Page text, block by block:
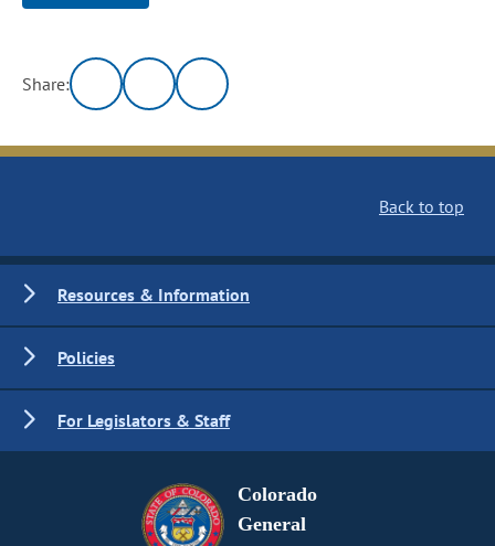
Share:
Back to top
Resources & Information
Policies
For Legislators & Staff
Colorado
General